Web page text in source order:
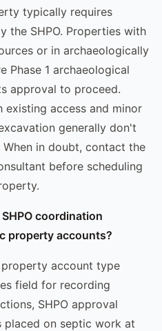
typically requires
the SHPO. Properties with
or in archaeologically
Phase 1 archaeological
approval to proceed.
existing access and minor
generally don't
in doubt, contact the
before scheduling
coordination
property accounts?
account type
field for recording
SHPO approval
placed on septic work at